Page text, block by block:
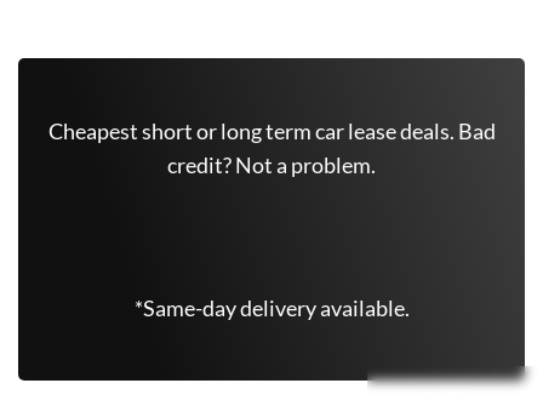
Cheapest short or long term car lease deals. Bad
credit? Not a problem.
*Same-day delivery available.